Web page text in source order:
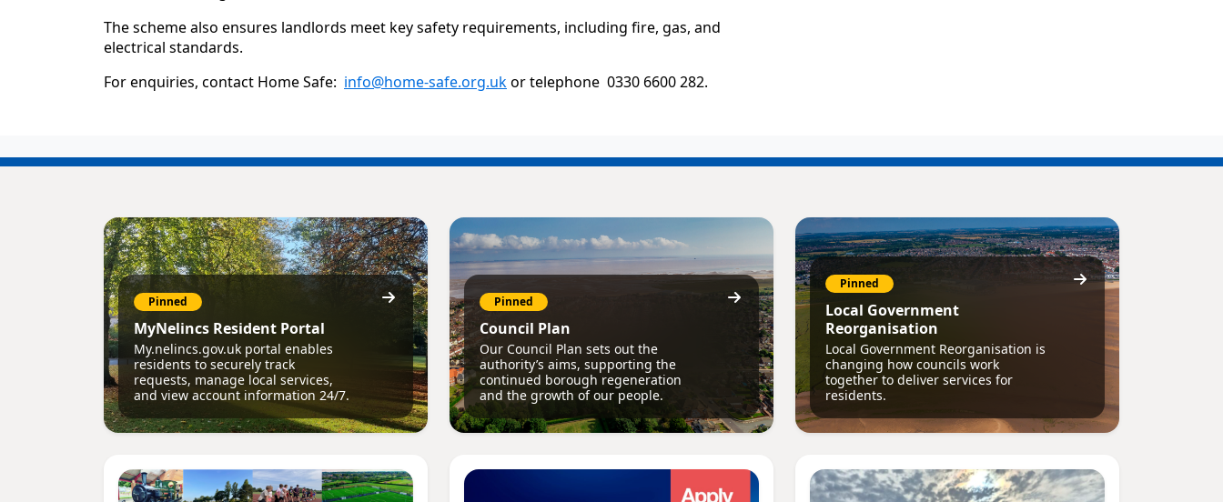
The scheme also ensures landlords meet key safety requirements, including fire, gas, and
electrical standards.
For enquiries, contact Home Safe: info@home-safe.org.ukor telephone 0330 6600 282.
Pinned
MyNelincs Resident Portal
My.nelincs.gov.uk portal enables
residents to securely track
requests, manage local services,
and view account information 24/7.
Pinned
Council Plan
Our Council Plan sets out the
authority’s aims, supporting the
continued borough regeneration
and the growth of our people.
Pinned
Local Government
Reorganisation
Local Government Reorganisation is
changing how councils work
together to deliver services for
residents.